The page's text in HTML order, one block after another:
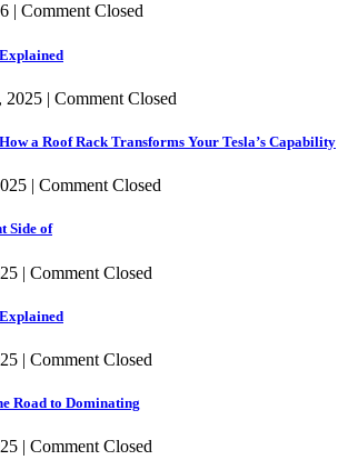
Comment Closed
2025 | Comment Closed
a Roof Rack Transforms Your Tesla’s Capability
| Comment Closed
Side of
| Comment Closed
| Comment Closed
Road to Dominating
| Comment Closed